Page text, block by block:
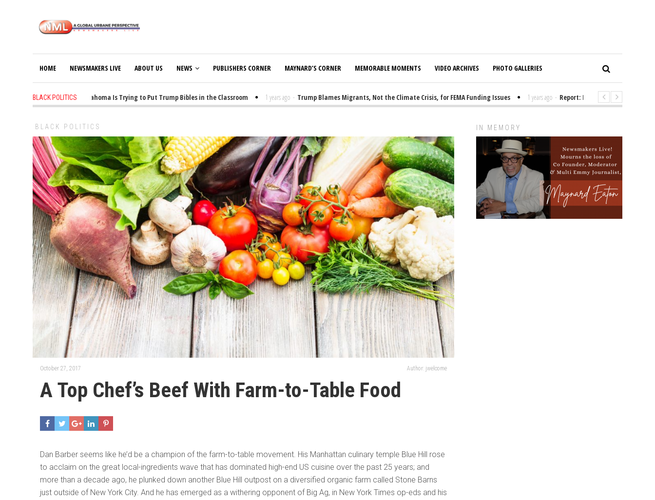
HOME NEWSMAKERS LIVE ABOUT US NEWS PUBLISHERS CORNER MAYNARD’S CORNER MEMORABLE MOMENTS VIDEO ARCHIVES PHOTO GALLERIES
BLACK POLITICS
1 years ago - Oklahoma Is Trying to Put Trump Bibles in the Classroom 1 years ago - Trump Blames Migrants, Not the Climate Crisis, for FEMA Funding Issues 1 years ago - Report: Elon Musk Has Been
BLACK POLITICS
October 27, 2017 Author: jwelcome
A Top Chef’s Beef With Farm-to-Table Food
Dan Barber seems like he’d be a champion of the farm-to-table movement. His Manhattan culinary temple Blue Hill rose
to acclaim on the great local-ingredients wave that has dominated high-end US cuisine over the past 25 years; and
more than a decade ago, he plunked down another Blue Hill outpost on a diversified organic farm called Stone Barns
just outside of New York City. And he has emerged as a withering opponent of Big Ag, in New York Times op-eds and his
IN MEMORY